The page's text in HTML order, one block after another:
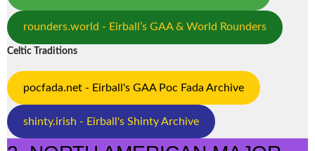
rounders.world - Eirball’s GAA & World Rounders
Celtic Traditions
pocfada.net - Eirball's GAA Poc Fada Archive
shinty.irish - Eirball's Shinty Archive